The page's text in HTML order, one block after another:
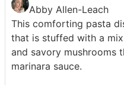
Abby Allen-Leach
This comforting pasta
that is stuffed with a
and savory mushrooms
marinara sauce.